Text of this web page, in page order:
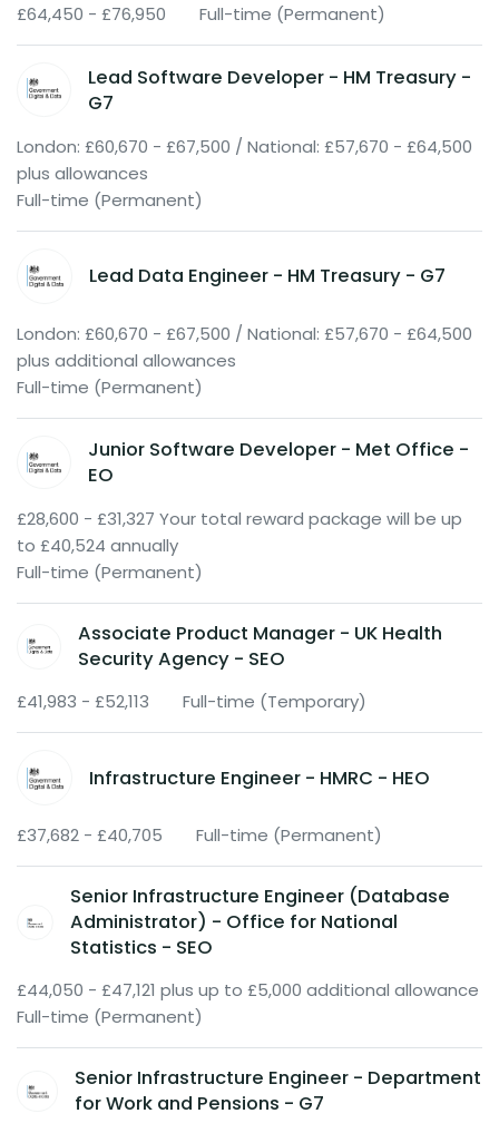
£64,450 - £76,950 Full-time (Permanent)
Lead Software Developer - HM Treasury -
G7
London: £60,670 - £67,500 / National: £57,670 - £64,500
plus allowances
Full-time (Permanent)
Lead Data Engineer - HM Treasury - G7
London: £60,670 - £67,500 / National: £57,670 - £64,500
plus additional allowances
Full-time (Permanent)
Junior Software Developer - Met Office -
EO
£28,600 - £31,327 Your total reward package will be up
to £40,524 annually
Full-time (Permanent)
Associate Product Manager - UK Health
Security Agency - SEO
£41,983 - £52,113 Full-time (Temporary)
Infrastructure Engineer - HMRC - HEO
£37,682 - £40,705 Full-time (Permanent)
Senior Infrastructure Engineer (Database
Administrator) - Office for National
Statistics - SEO
£44,050 - £47,121 plus up to £5,000 additional allowance
Full-time (Permanent)
Senior Infrastructure Engineer - Department
for Work and Pensions - G7